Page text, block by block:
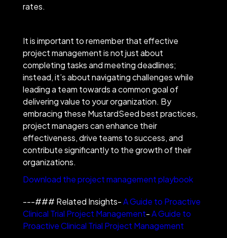
rates.
It is important to remember that effective
project management is not just about
completing tasks and meeting deadlines;
instead, it’s about navigating challenges while
leading a team towards a common goal of
delivering value to your organization. By
embracing these MustardSeed best practices,
project managers can enhance their
effectiveness, drive teams to success, and
contribute significantly to the growth of their
organizations.
Download the project management playbook
---### Related Insights-A Guide to Proactive
Clinical Trial Project Management-A Guide to
Proactive Clinical Trial Project Management